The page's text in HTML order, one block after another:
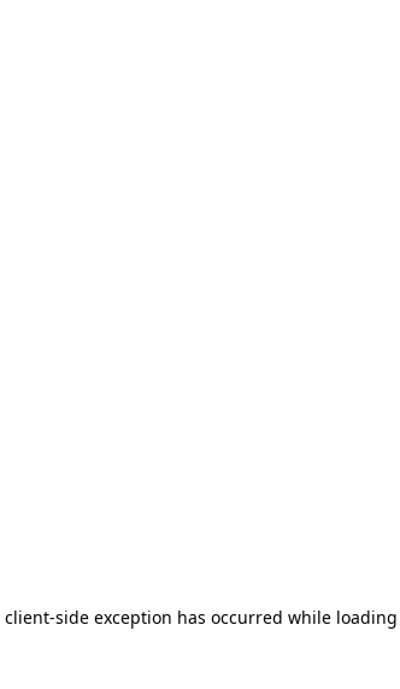
client-side exception has occurred while loading